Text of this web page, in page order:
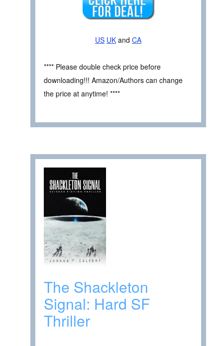
US UK and CA
**** Please double check price before
downloading!!! Amazon/Authors can change
the price at anytime! ****
The Shackleton
Signal: Hard SF
Thriller